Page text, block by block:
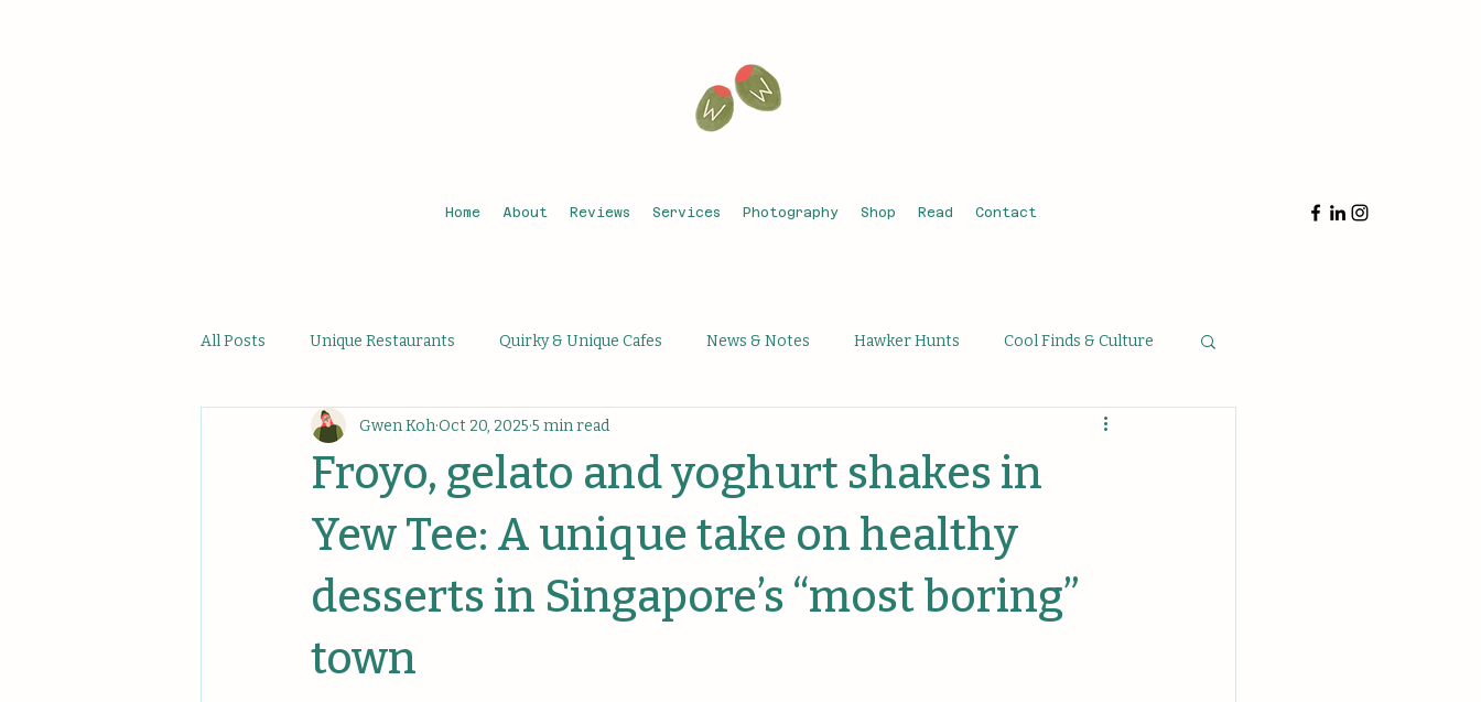
Home About Reviews Services Photography Shop Read Contact
All Posts Unique Restaurants Quirky & Unique Cafes News & Notes Hawker Hunts Cool Finds & Culture
Affordable Hidden Bites Unique Activities Thoughts & Musings
Unique Events Unique Companies
Froyo, gelato and yoghurt shakes in
Yew Tee: A unique take on healthy
desserts in Singapore’s “most boring”
town
Gwen KohOct 20, 2025 5 min read